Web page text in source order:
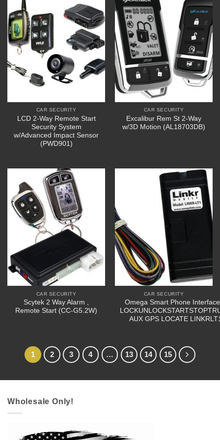
CAR SECURITY
LCD 2-Way Remote Start
Security System
w/Advanced Impact Sensor
(PWD901)
CAR SECURITY
Excalibur Rem St 2-Way
w/3D Motion (AL18703DB)
CAR SECURITY
Scytek 2 Way Alarm ,
Remote Start (CC-G5.2W)
CAR SECURITY
Omega Smart Phone
AUX GPS LOCATE
1 2 3 4 … 13 14 15
Wholesale Only!